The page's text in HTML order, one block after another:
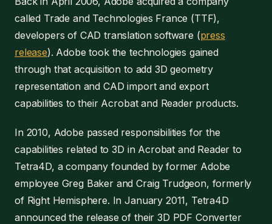
called Trade and Technologies France (TTF),
developers of CAD translation software (press
release). Adobe took the technologies gained
through that acquisition to add 3D geometry
representation and CAD import and export
capabilities to their Acrobat and Reader products.
In 2010, Adobe passed responsibilities for the
capabilities related to 3D in Acrobat and Reader to
Tetra4D, a company founded by former Adobe
employee Greg Baker and Craig Trudgeon, formerly
of Right Hemisphere. In January 2011, Tetra4D
announced the release of their 3D PDF Converter